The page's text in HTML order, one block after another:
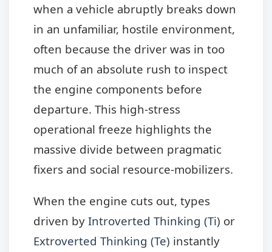
when a vehicle abruptly breaks down
in an unfamiliar, hostile environment,
often because the driver was in too
much of an absolute rush to inspect
the engine components before
departure. This high-stress
operational freeze highlights the
massive divide between pragmatic
fixers and social resource-mobilizers.
When the engine cuts out, types
driven by Introverted Thinking (Ti) or
Extroverted Thinking (Te) instantly